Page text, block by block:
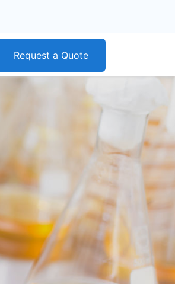
Request a Quote